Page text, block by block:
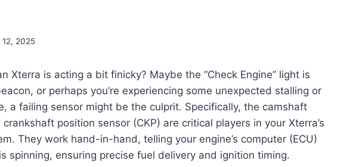
12, 2025
Xterra is acting a bit finicky? Maybe the “Check Engine” light is
or perhaps you’re experiencing some unexpected stalling or
a failing sensor might be the culprit. Specifically, the camshaft
position sensor (CKP) are critical players in your Xterra’s
They work hand-in-hand, telling your engine’s computer (ECU)
spinning, ensuring precise fuel delivery and ignition timing.